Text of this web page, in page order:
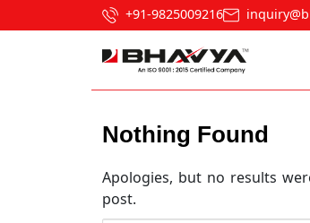
+91-9825009216
Nothing Found
Apologies, but no results
post.